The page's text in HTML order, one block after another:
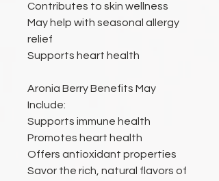
Contributes to skin wellness
May help with seasonal allergy
relief
Supports heart health
Aronia Berry Benefits May
Include:
Supports immune health
Promotes heart health
Offers antioxidant properties
Savor the rich, natural flavors of